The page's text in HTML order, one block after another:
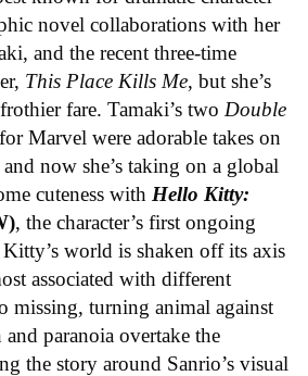
novel collaborations with her
and the recent three-time
This Place Kills Me, but she’s
fare. Tamaki’s two Double
Marvel were adorable takes on
now she’s taking on a global
cuteness with Hello Kitty:
, the character’s first ongoing
world is shaken off its axis
associated with different
missing, turning animal against
paranoia overtake the
the story around Sanrio’s visual